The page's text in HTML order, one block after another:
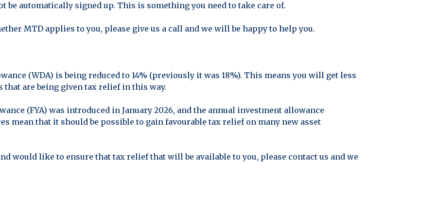
be automatically signed up. This is something you need to take care of.
MTD applies to you, please give us a call and we will be happy to help you.
(WDA) is being reduced to 14% (previously it was 18%). This means you will get less
that are being given tax relief in this way.
(FYA) was introduced in January 2026, and the annual investment allowance
mean that it should be possible to gain favourable tax relief on many new asset
would like to ensure that tax relief that will be available to you, please contact us and we